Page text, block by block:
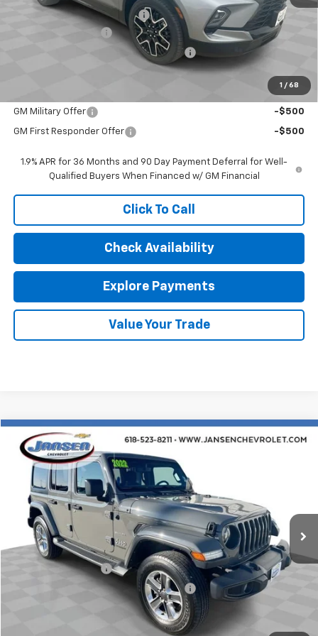
1 / 68
Price reduction below MSRP:
-$4,106
Documentation Fee
$377
Computerized Vehicle Registration Fee
GM Military Offer -$500
GM First Responder Offer -$500
1.9% APR for 36 Months and 90 Day Payment Deferral for Well-
Qualified Buyers When Financed w/ GM Financial
Click To Call
Check Availability
Explore Payments
Value Your Trade
Used 2022Jeep WranglerUnlimited Sahara
Price Drop
VIN:1C4HJXEN8NW107377Stock:J4024Model:
38,697 mi Ext. Int.
$29,754
RETAIL PRICE
Less
Retail Price
$29,342
Documentation Fee
$377
Computerized Vehicle Registration Fee
Compare Vehicle